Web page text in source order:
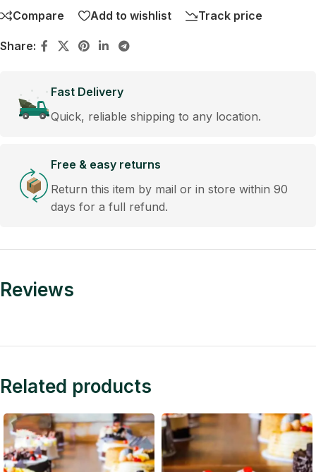
Compare Add to wishlist Track price
Share:
Fast Delivery
Quick, reliable shipping to any location.
Free & easy returns
Return this item by mail or in store within 90
days for a full refund.
Reviews
Related products